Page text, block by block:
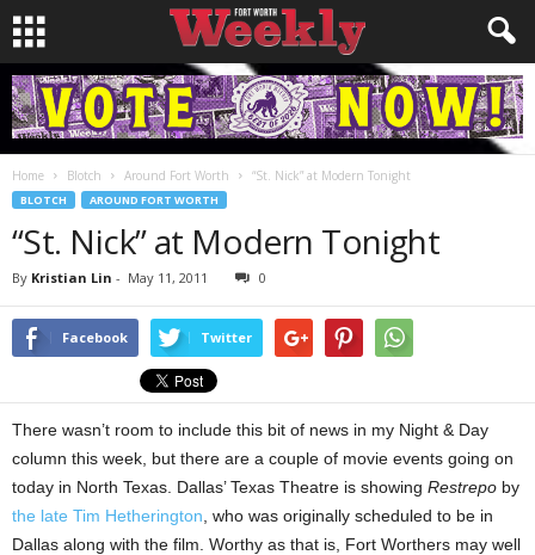
Home Blotch Around Fort Worth “St. Nick” at Modern Tonight
BLOTCH AROUND FORT WORTH
“St. Nick” at Modern Tonight
By Kristian Lin - May 11, 2011 0
Facebook Twitter
There wasn’t room to include this bit of news in my Night & Day
column this week, but there are a couple of movie events going on
today in North Texas. Dallas’ Texas Theatre is showing Restrepo by
the late Tim Hetherington , who was originally scheduled to be in
Dallas along with the film. Worthy as that is, Fort Worthers may well